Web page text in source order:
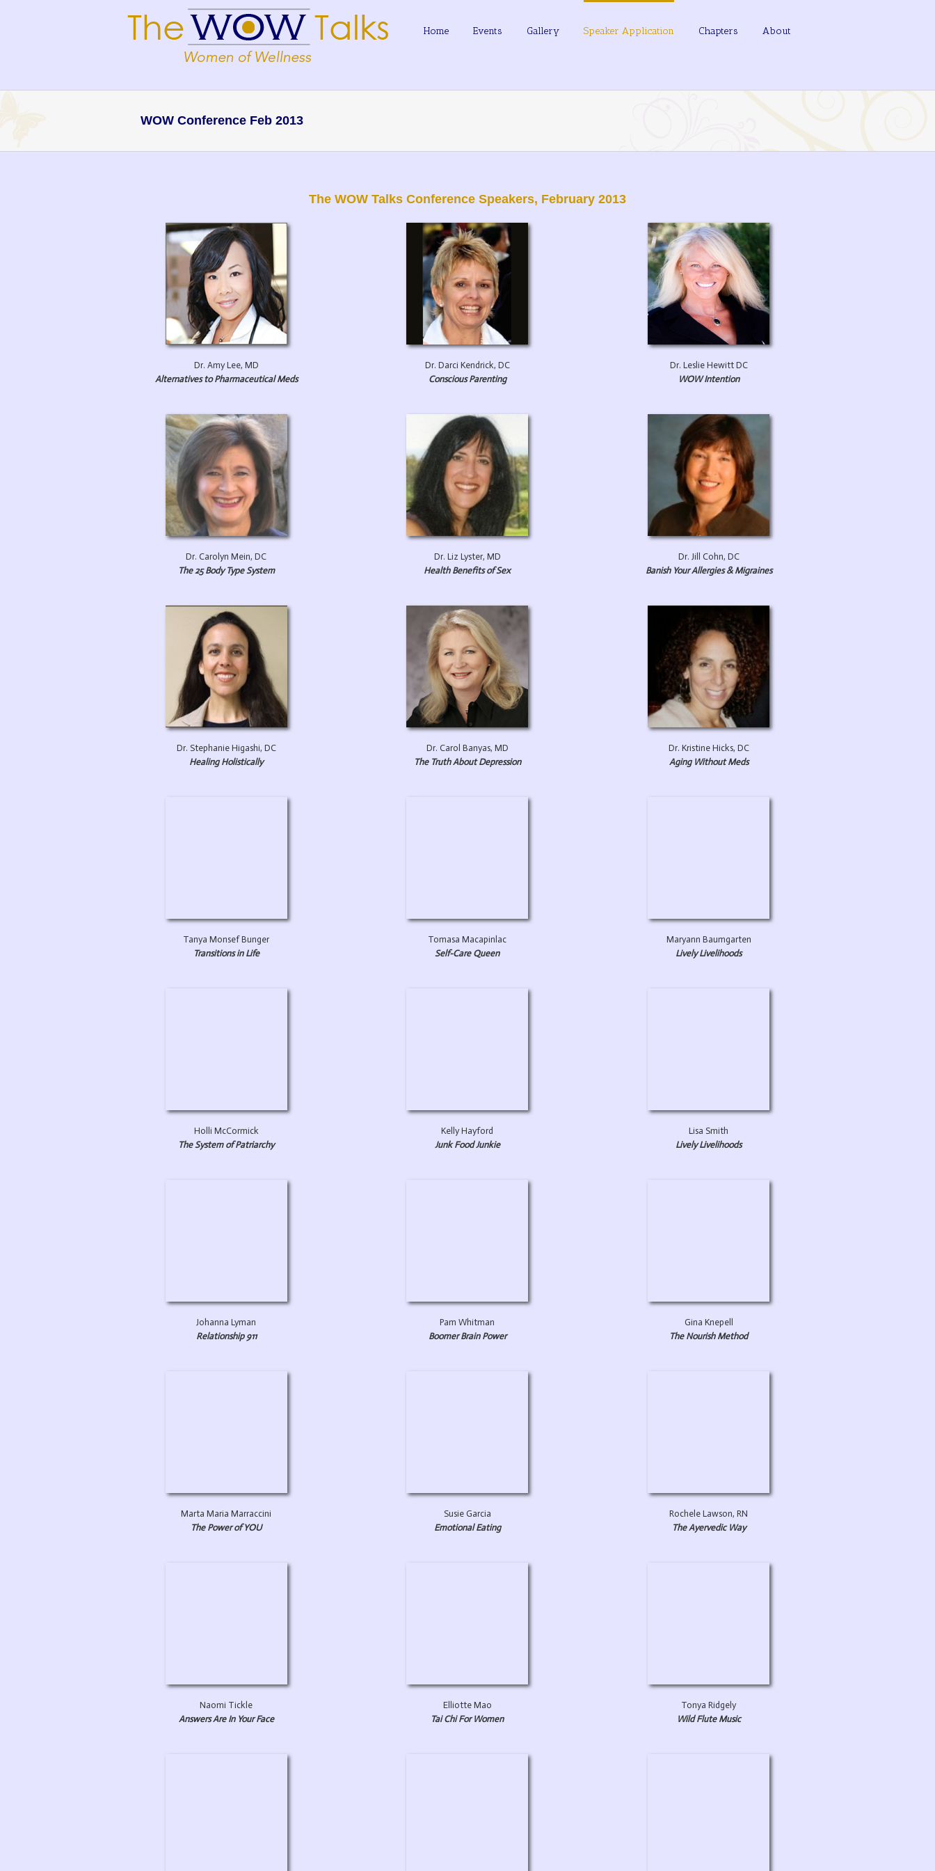
Home Events Gallery Speaker Application Chapters About
WOW Conference Feb 2013
The WOW Talks Conference Speakers, February 2013
Dr. Amy Lee, MD
Alternatives to Pharmaceutical Meds
Dr. Darci Kendrick, DC
Conscious Parenting
Dr. Leslie Hewitt DC
WOW Intention
Dr. Carolyn Mein, DC
The 25 Body Type System
Dr. Liz Lyster, MD
Health Benefits of Sex
Dr. Jill Cohn, DC
Banish Your Allergies & Migraines
Dr. Stephanie Higashi, DC
Healing Holistically
Dr. Carol Banyas, MD
The Truth About Depression
Dr. Kristine Hicks, DC
Aging Without Meds
Tanya Monsef Bunger
Transitions in Life
Tomasa Macapinlac
Self-Care Queen
Maryann Baumgarten
Lively Livelihoods
Holli McCormick
The System of Patriarchy
Kelly Hayford
Junk Food Junkie
Lisa Smith
Lively Livelihoods
Johanna Lyman
Relationship 911
Pam Whitman
Boomer Brain Power
Gina Knepell
The Nourish Method
Marta Maria Marraccini
The Power of YOU
Susie Garcia
Emotional Eating
Rochele Lawson, RN
The Ayervedic Way
Naomi Tickle
Answers Are In Your Face
Elliotte Mao
Tai Chi For Women
Tonya Ridgely
Wild Flute Music